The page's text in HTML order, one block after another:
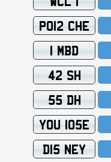
PO12 CHE
1 MBD
42 SH
55 DH
YOU 105E
D15 NEY